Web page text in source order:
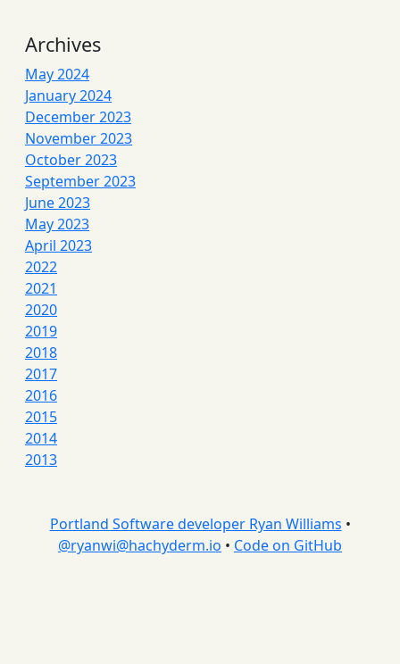
Archives
May 2024
January 2024
December 2023
November 2023
October 2023
September 2023
June 2023
May 2023
April 2023
2022
2021
2020
2019
2018
2017
2016
2015
2014
2013
Portland Software developer Ryan Williams •
@ryanwi@hachyderm.io • Code on GitHub